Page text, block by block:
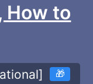
How to
🎁